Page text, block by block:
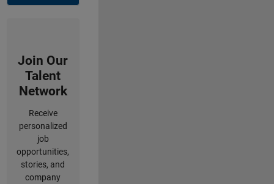
Join Our
Talent
Network
Receive
personalized
job
opportunities,
stories, and
company